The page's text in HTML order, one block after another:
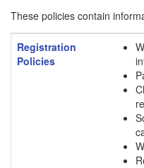
These policies contain
Registration
Policies